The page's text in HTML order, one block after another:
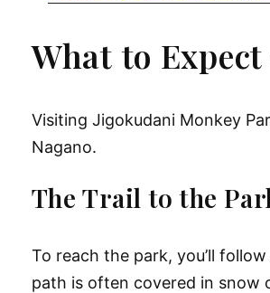
What to
Visiting Jigokudani Monkey
Nagano.
The Trail to the
To reach the park, you’ll follow
path is often covered in snow